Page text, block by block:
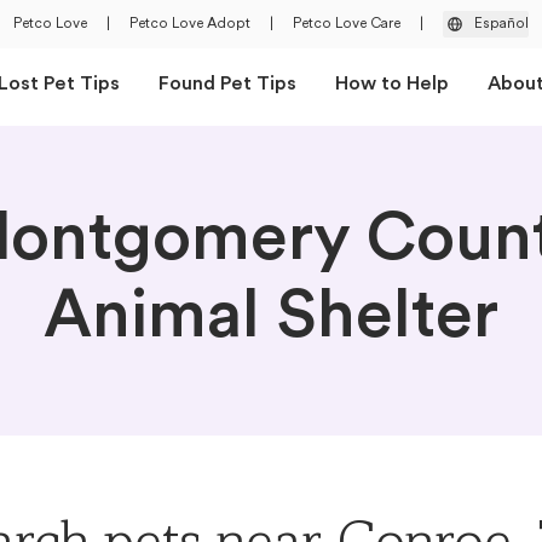
Petco Love Petco Love Adopt Petco Love Care Español
Pet Tips Found Pet Tips How to Help
Animal Shelter